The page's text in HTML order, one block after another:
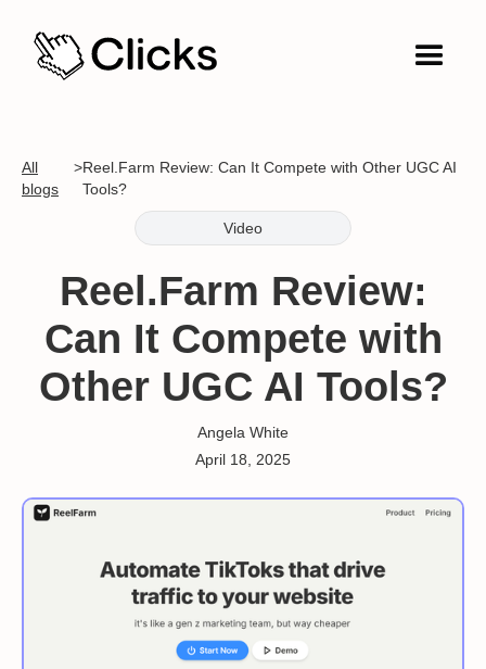
All
blogs
>Reel.Farm Review: Can It Compete with Other UGC AI
Tools?
Video
Reel.Farm Review:
Can It Compete with
Other UGC AI Tools?
Angela White
April 18, 2025